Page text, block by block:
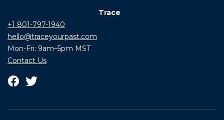
Trace
+1 801-797-1940
hello@traceyourpast.com
Mon-Fri: 9am–5pm MST
Contact Us